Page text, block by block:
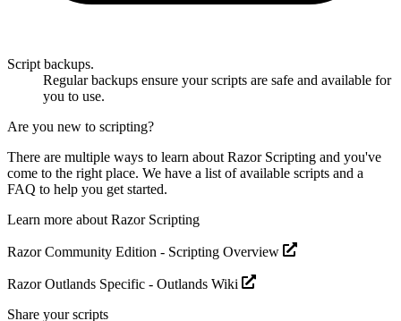
Script backups.
Regular backups ensure your scripts are safe and available for
you to use.
Are you new to scripting?
There are multiple ways to learn about Razor Scripting and you've
come to the right place. We have a list of available scripts and a
FAQ to help you get started.
Learn more about Razor Scripting
Razor Community Edition - Scripting Overview
Razor Outlands Specific - Outlands Wiki
Share your scripts